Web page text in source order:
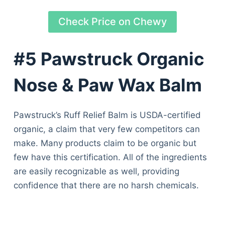
Check Price on Chewy
#5 Pawstruck Organic
Nose & Paw Wax Balm
Pawstruck’s Ruff Relief Balm is USDA-certified
organic, a claim that very few competitors can
make. Many products claim to be organic but
few have this certification. All of the ingredients
are easily recognizable as well, providing
confidence that there are no harsh chemicals.